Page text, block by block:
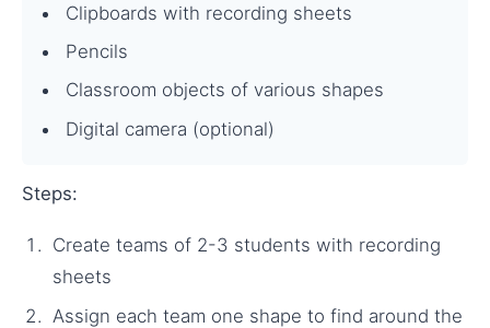
Clipboards with recording sheets
Pencils
Classroom objects of various shapes
Digital camera (optional)
Steps:
Create teams of 2-3 students with recording
sheets
Assign each team one shape to find around the